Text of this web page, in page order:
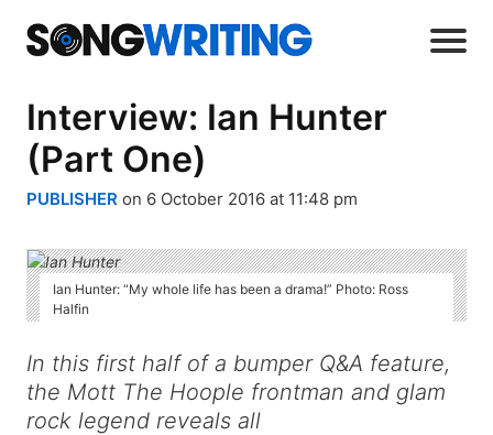
Interview: Ian Hunter
(Part One)
PUBLISHER on 6 October 2016 at 11:48 pm
Ian Hunter: “My whole life has been a drama!” Photo: Ross
Halfin
In this first half of a bumper Q&A feature,
the Mott The Hoople frontman and glam
rock legend reveals all